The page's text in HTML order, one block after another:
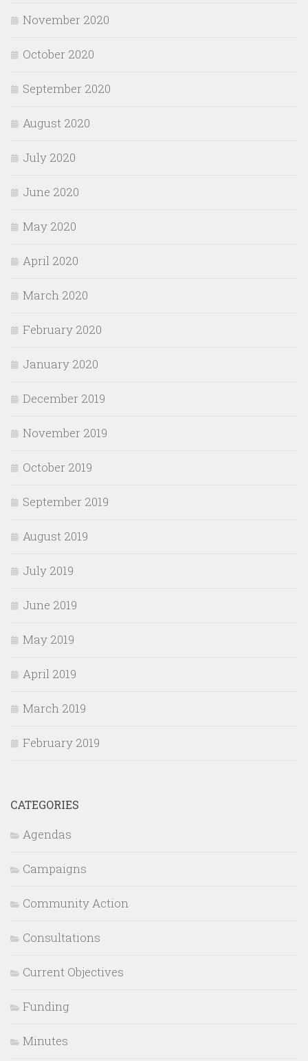
November 2020
October 2020
September 2020
August 2020
July 2020
June 2020
May 2020
April 2020
March 2020
February 2020
January 2020
December 2019
November 2019
October 2019
September 2019
August 2019
July 2019
June 2019
May 2019
April 2019
March 2019
February 2019
CATEGORIES
Agendas
Campaigns
Community Action
Consultations
Current Objectives
Funding
Minutes